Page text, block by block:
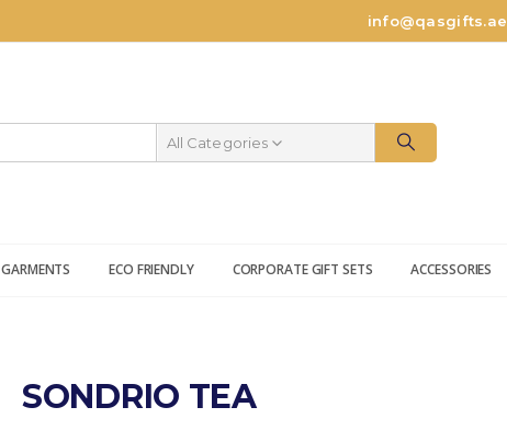
info@qasgifts.ae
All Categories
GARMENTS ECO FRIENDLY CORPORATE GIFT SETS ACCESSORIES
SONDRIO TEA